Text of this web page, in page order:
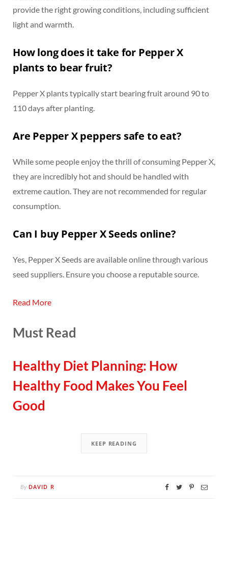
provide the right growing conditions, including sufficient
light and warmth.
How long does it take for Pepper X
plants to bear fruit?
Pepper X plants typically start bearing fruit around 90 to
110 days after planting.
Are Pepper X peppers safe to eat?
While some people enjoy the thrill of consuming Pepper X,
they are incredibly hot and should be handled with
extreme caution. They are not recommended for regular
consumption.
Can I buy Pepper X Seeds online?
Yes, Pepper X Seeds are available online through various
seed suppliers. Ensure you choose a reputable source.
Read More
Must Read
Healthy Diet Planning: How
Healthy Food Makes You Feel
Good
KEEP READING
By DAVID R